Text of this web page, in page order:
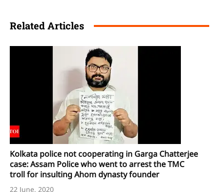
Related Articles
Kolkata police not cooperating in Garga Chatterjee
case: Assam Police who went to arrest the TMC
troll for insulting Ahom dynasty founder
22 June, 2020